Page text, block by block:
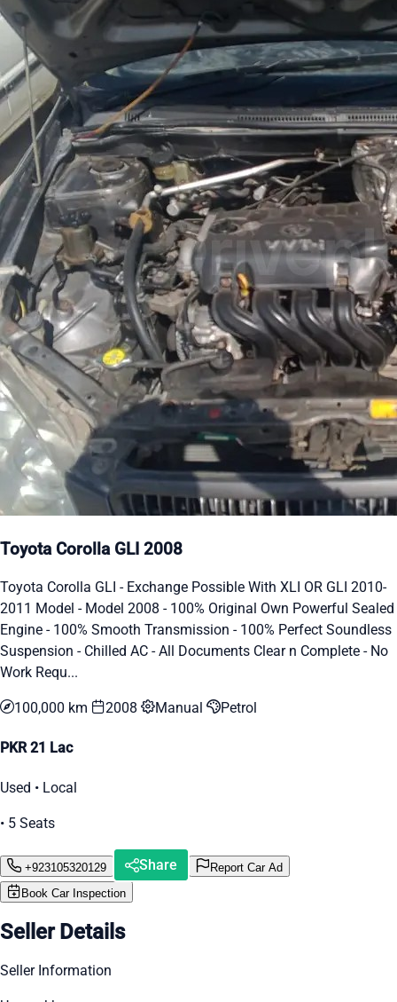
Toyota Corolla GLI 2008
Toyota Corolla GLI - Exchange Possible With XLI OR GLI 2010-
2011 Model - Model 2008 - 100% Original Own Powerful Sealed
Engine - 100% Smooth Transmission - 100% Perfect Soundless
Suspension - Chilled AC - All Documents Clear n Complete - No
Work Requ...
100,000 km 2008 Manual Petrol
PKR 21 Lac
Used • Local
• 5 Seats
+923105320129 Share
Report Car Ad
Book Car Inspection
Seller Details
Seller Information